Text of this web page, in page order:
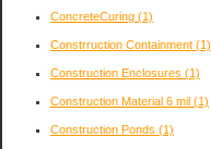
ConcreteCuring (1)
Constrruction Containment (1)
Construction Enclosures (1)
Construction Material 6 mil (1)
Construction Ponds (1)